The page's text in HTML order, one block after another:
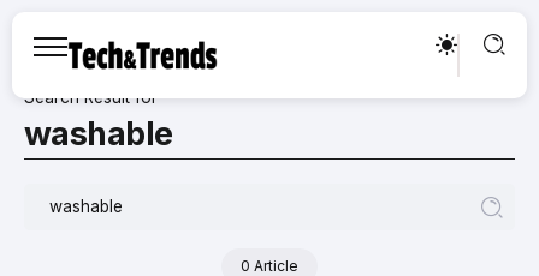
Search Result for
washable
0 Article